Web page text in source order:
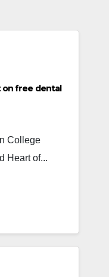
free dental
College
Heart of...